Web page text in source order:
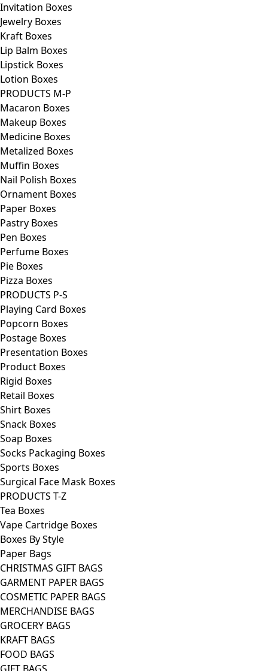
Invitation Boxes
Jewelry Boxes
Kraft Boxes
Lip Balm Boxes
Lipstick Boxes
Lotion Boxes
PRODUCTS M-P
Macaron Boxes
Makeup Boxes
Medicine Boxes
Metalized Boxes
Muffin Boxes
Nail Polish Boxes
Ornament Boxes
Paper Boxes
Pastry Boxes
Pen Boxes
Perfume Boxes
Pie Boxes
Pizza Boxes
PRODUCTS P-S
Playing Card Boxes
Popcorn Boxes
Postage Boxes
Presentation Boxes
Product Boxes
Rigid Boxes
Retail Boxes
Shirt Boxes
Snack Boxes
Soap Boxes
Socks Packaging Boxes
Sports Boxes
Surgical Face Mask Boxes
PRODUCTS T-Z
Tea Boxes
Vape Cartridge Boxes
Boxes By Style
Paper Bags
CHRISTMAS GIFT BAGS
GARMENT PAPER BAGS
COSMETIC PAPER BAGS
MERCHANDISE BAGS
GROCERY BAGS
KRAFT BAGS
FOOD BAGS